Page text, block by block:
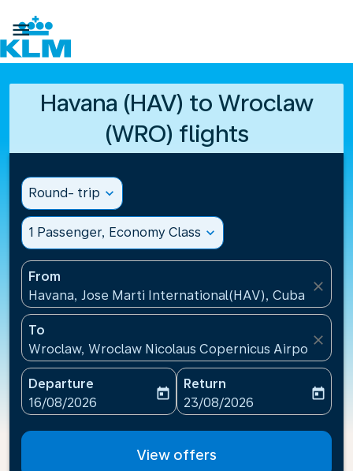

Havana (HAV) to Wroclaw
(WRO) flights
Round- trip expand_more
1 Passenger, Economy Class expand_more
From
Havana, Jose Marti International(HAV), Cuba
close
To
Wroclaw, Wroclaw Nicolaus Copernicus
close
Departure
fc-booking-departure-date-aria-label
16/08/2026
today
Return
fc-booking-return-date-
23/08/2026
today
View offers